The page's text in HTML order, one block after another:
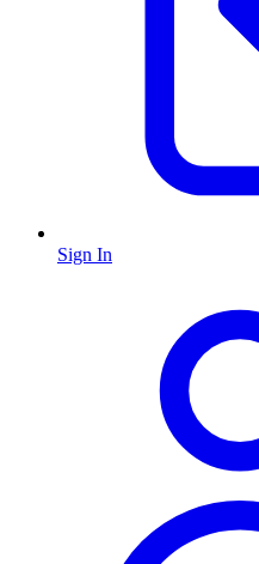
Sign In